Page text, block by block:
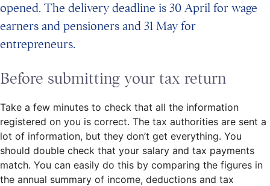
opened. The delivery deadline is 30 April for wage
earners and pensioners and 31 May for
entrepreneurs.
Before submitting your tax return
Take a few minutes to check that all the information
registered on you is correct. The tax authorities are sent a
lot of information, but they don’t get everything. You
should double check that your salary and tax payments
match. You can easily do this by comparing the figures in
the annual summary of income, deductions and tax